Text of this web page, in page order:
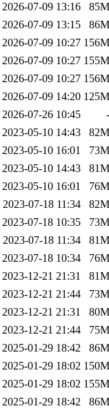
2026-07-09 13:16
85M
2026-07-09 13:15
86M
2026-07-09 10:27 156M
2026-07-09 10:27 155M
2026-07-09 10:27 156M
2026-07-09 14:20 125M
2026-07-26 10:45
-
2023-05-10 14:43
82M
2023-05-10 16:01
73M
2023-05-10 14:43
81M
2023-05-10 16:01
76M
2023-07-18 11:34
82M
2023-07-18 10:35
73M
2023-07-18 11:34
81M
2023-07-18 10:34
76M
2023-12-21 21:31
81M
2023-12-21 21:44
73M
2023-12-21 21:31
80M
2023-12-21 21:44
75M
2025-01-29 18:42
86M
2025-01-29 18:02 150M
2025-01-29 18:02 155M
2025-01-29 18:42
86M